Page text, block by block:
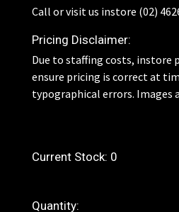
Call or visit us instore (02)
Pricing Disclaimer:
Due to staffing costs, instore
ensure pricing is correct at
typographical errors. Images
Current Stock: 0
Quantity: